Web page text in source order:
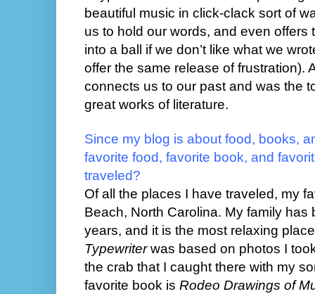
beautiful music in click-clack sort of
us to hold our words, and even offers
into a ball if we don’t like what we
offer the same release of frustration).
connects us to our past and was the
great works of literature.
Since my blog is about food, books,
favorite food, favorite book, and
traveled?
Of all the places I have traveled, my
Beach, North Carolina. My family has
years, and it is the most relaxing
Typewriterwas based on photos I
the crab that I caught there with my
favorite book is Rodeo Drawings of